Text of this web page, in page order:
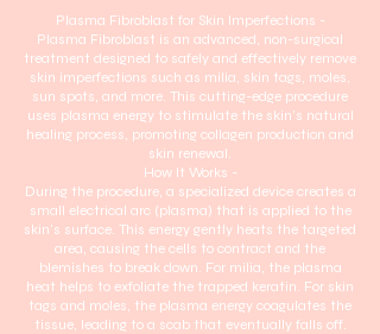
Plasma Fibroblast for Skin Imperfections -
Plasma Fibroblast is an advanced, non-surgical
treatment designed to safely and effectively remove
skin imperfections such as milia, skin tags, moles,
sun spots, and more. This cutting-edge procedure
uses plasma energy to stimulate the skin’s natural
healing process, promoting collagen production and
skin renewal.
How It Works -
During the procedure, a specialized device creates a
small electrical arc (plasma) that is applied to the
skin's surface. This energy gently heats the targeted
area, causing the cells to contract and the
blemishes to break down. For milia, the plasma
heat helps to exfoliate the trapped keratin. For skin
tags and moles, the plasma energy coagulates the
tissue, leading to a scab that eventually falls off.